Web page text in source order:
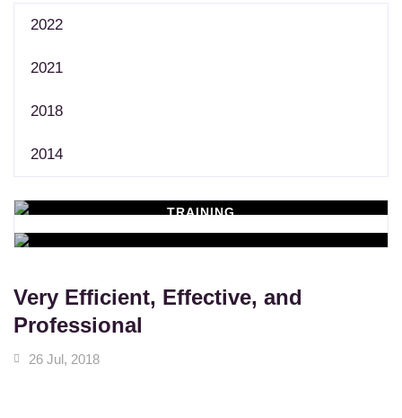
2022
2021
2018
2014
TRAINING
Learn New Skills
Very Efficient, Effective, and
Professional
26 Jul, 2018